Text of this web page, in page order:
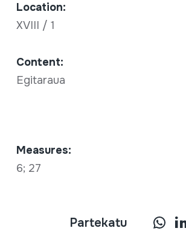
Location:
XVIII / 1
Content:
Egitaraua
Measures:
6; 27
Partekatu